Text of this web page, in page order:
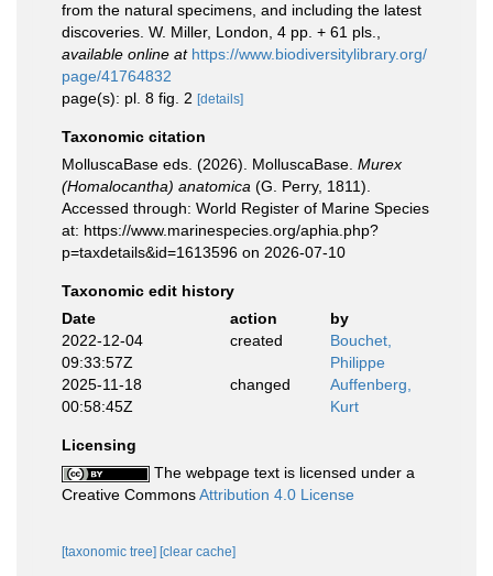
from the natural specimens, and including the latest
discoveries. W. Miller, London, 4 pp. + 61 pls.
available online at https://www.biodiversitylibrary.org/
page/41764832
page(s): pl. 8 fig. 2 [details]
Taxonomic citation
MolluscaBase eds. (2026). MolluscaBase. Murex
(Homalocantha) anatomica (G. Perry, 1811).
Accessed through: World Register of Marine Species
at: https://www.marinespecies.org/aphia.php?
p=taxdetails&id=1613596 on 2026-07-10
Taxonomic edit history
Date
action
by
2022-12-04
09:33:57Z
created
Bouchet,
Philippe
2025-11-18
00:58:45Z
changed
Auffenberg,
Kurt
Licensing
The webpage text is licensed under a
Creative CommonsAttribution 4.0 License
[taxonomic tree] [clear cache]